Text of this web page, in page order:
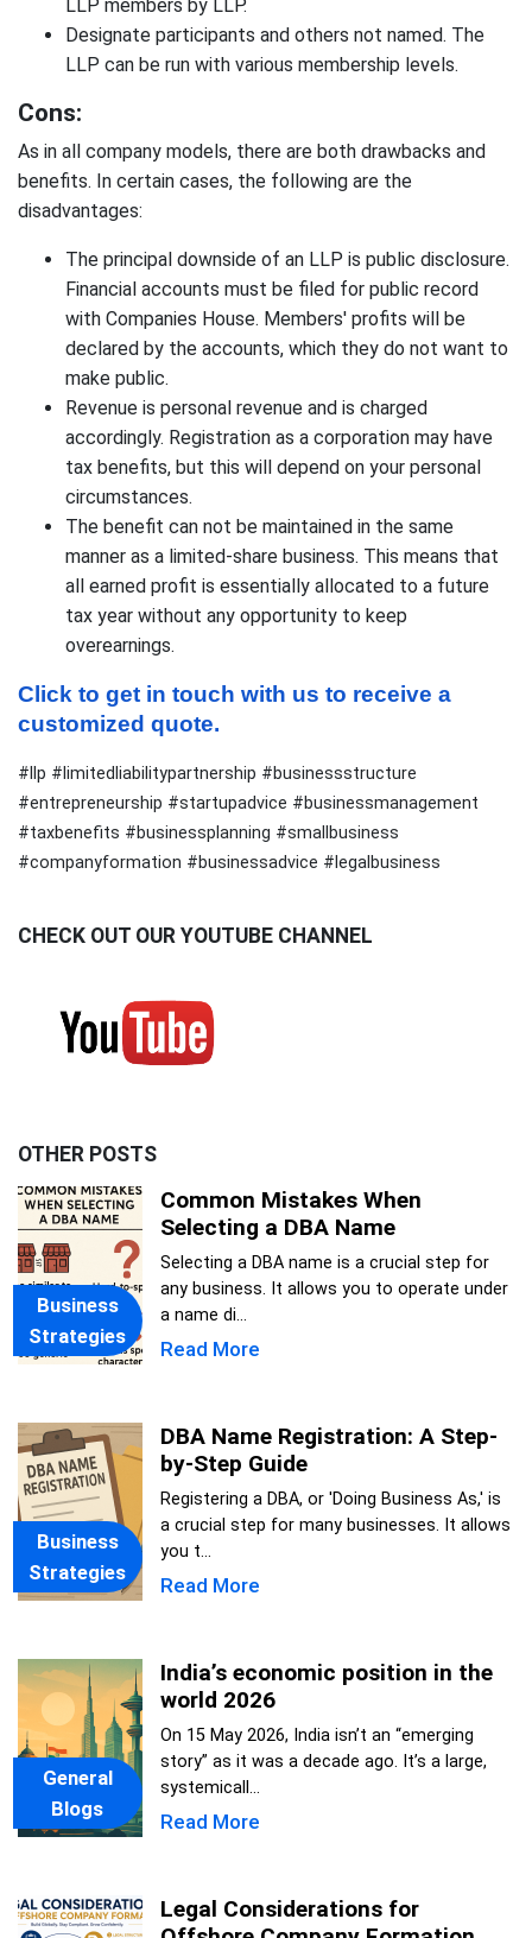
LLP members by LLP.
Designate participants and others not named. The
LLP can be run with various membership levels.
Cons:
As in all company models, there are both drawbacks and
benefits. In certain cases, the following are the
disadvantages:
The principal downside of an LLP is public disclosure.
Financial accounts must be filed for public record
with Companies House. Members' profits will be
declared by the accounts, which they do not want to
make public.
Revenue is personal revenue and is charged
accordingly. Registration as a corporation may have
tax benefits, but this will depend on your personal
circumstances.
The benefit can not be maintained in the same
manner as a limited-share business. This means that
all earned profit is essentially allocated to a future
tax year without any opportunity to keep
overearnings.
Click to get in touch with us to receive a
customized quote.
#llp #limitedliabilitypartnership #businessstructure
#entrepreneurship #startupadvice #businessmanagement
#taxbenefits #businessplanning #smallbusiness
#companyformation #businessadvice #legalbusiness
CHECK OUT OUR YOUTUBE CHANNEL
OTHER POSTS
Business
Strategies
Common Mistakes When
Selecting a DBA Name
Selecting a DBA name is a crucial step for
any business. It allows you to operate under
a name di...
Read More
Business
Strategies
DBA Name Registration: A Step-
by-Step Guide
Registering a DBA, or 'Doing Business As,' is
a crucial step for many businesses. It allows
you t...
Read More
General
Blogs
India’s economic position in the
world 2026
On 15 May 2026, India isn’t an “emerging
story” as it was a decade ago. It’s a large,
systemicall...
Read More
Legal Considerations for